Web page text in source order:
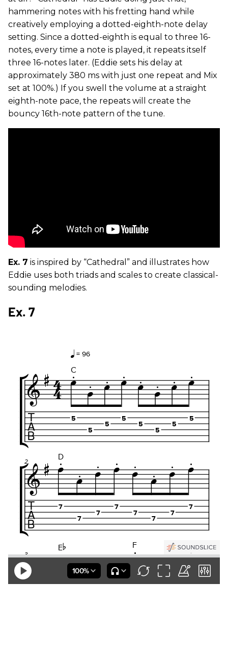
hammering notes with his fretting hand while
creatively employing a dotted-eighth-note delay
setting. Since a dotted-eighth is equal to three 16-
notes, every time a note is played, it repeats itself
three 16-notes later. (Eddie sets his delay at
approximately 380 ms with just one repeat and Mix
set at 100%.) If you swell the volume at a straight
eighth-note pace, the repeats will create the
bouncy 16th-note pattern of the tune.
Ex. 7 is inspired by “Cathedral” and illustrates how
Eddie uses both triads and scales to create classical-
sounding melodies.
Ex. 7